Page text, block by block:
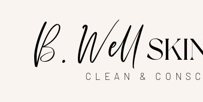
CLEAN &
B. Well